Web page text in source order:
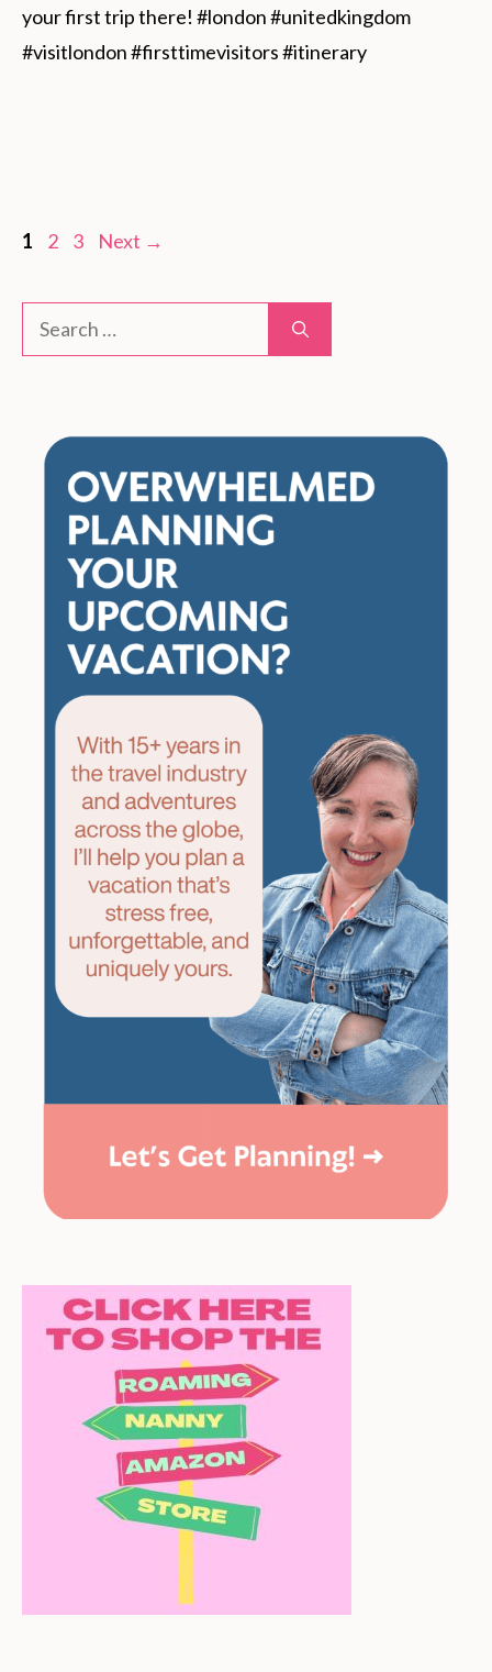
your first trip there! #london #unitedkingdom
#visitlondon #firsttimevisitors #itinerary
Page
1 Page
2 Page
3 Next →
Search
for: